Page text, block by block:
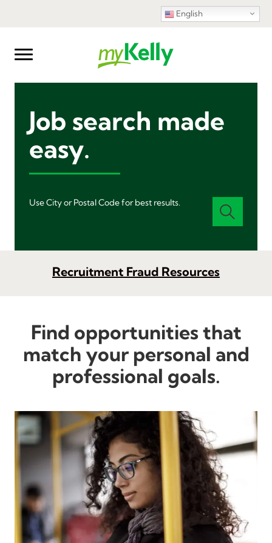
English
Job search made
easy.
Use City or Postal Code for best results.
Recruitment Fraud Resources
Find opportunities that
match your personal and
professional goals.